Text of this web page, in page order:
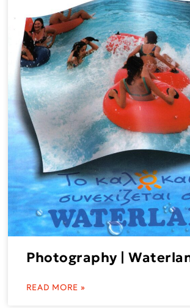
Photography |
READ MORE »